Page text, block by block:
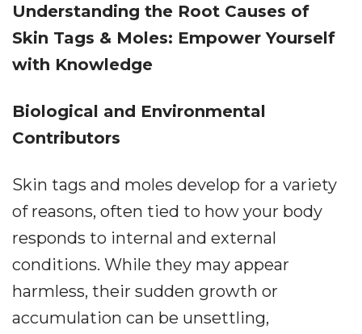
Understanding the Root Causes of
Skin Tags & Moles: Empower Yourself
with Knowledge
Biological and Environmental
Contributors
Skin tags and moles develop for a variety
of reasons, often tied to how your body
responds to internal and external
conditions. While they may appear
harmless, their sudden growth or
accumulation can be unsettling,